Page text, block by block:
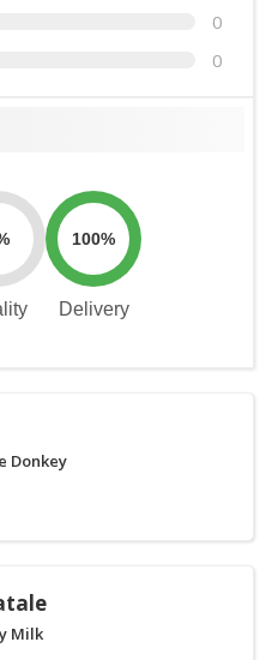
0
0
100%
Delivery
Donkey
Milk